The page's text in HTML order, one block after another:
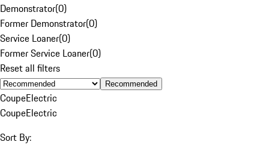
Demonstrator(0)
Former Demonstrator(0)
Service Loaner(0)
Former Service Loaner(0)
Reset all filters
Recommended
CoupeElectric
CoupeElectric
Sort By: